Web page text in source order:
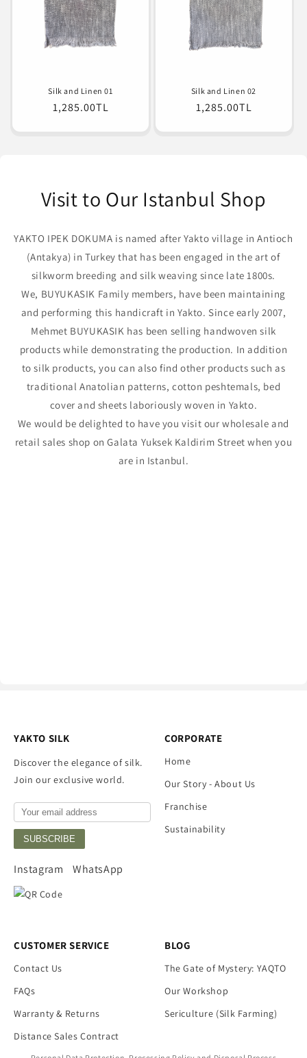
Silk and Linen 01
Normal
1,285.00TL
Silk and Linen 02
Normal
1,285.00TL
Visit to Our Istanbul Shop
YAKTO IPEK DOKUMA is named after Yakto village in Antioch
(Antakya) in Turkey that has been engaged in the art of
silkworm breeding and silk weaving since late 1800s.
We, BUYUKASIK Family members, have been maintaining
and performing this handicraft in Yakto. Since early 2007,
Mehmet BUYUKASIK has been selling handwoven silk
products while demonstrating the production. In addition
to silk products, you can also find other products such as
traditional Anatolian patterns, cotton peshtemals, bed
cover and sheets laboriously woven in Yakto.
We would be delighted to have you visit our wholesale and
retail sales shop on Galata Yuksek Kaldirim Street when you
are in Istanbul.
YAKTO SILK
Discover the elegance of silk.
Join our exclusive world.
SUBSCRIBE
Instagram WhatsApp
CORPORATE
Home
Our Story - About Us
Franchise
Sustainability
CUSTOMER SERVICE
Contact Us
FAQs
Warranty & Returns
Distance Sales Contract
BLOG
The Gate of Mystery: YAQTO
Our Workshop
Sericulture (Silk Farming)